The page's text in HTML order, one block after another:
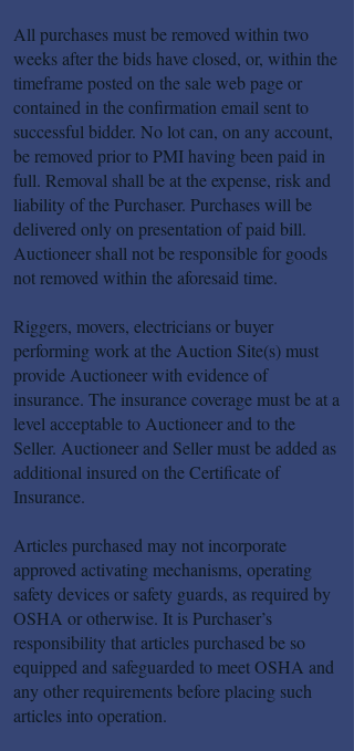
All purchases must be removed within two
weeks after the bids have closed, or, within the
timeframe posted on the sale web page or
contained in the confirmation email sent to
successful bidder. No lot can, on any account,
be removed prior to PMI having been paid in
full. Removal shall be at the expense, risk and
liability of the Purchaser. Purchases will be
delivered only on presentation of paid bill.
Auctioneer shall not be responsible for goods
not removed within the aforesaid time.
Riggers, movers, electricians or buyer
performing work at the Auction Site(s) must
provide Auctioneer with evidence of
insurance. The insurance coverage must be at a
level acceptable to Auctioneer and to the
Seller. Auctioneer and Seller must be added as
additional insured on the Certificate of
Insurance.
Articles purchased may not incorporate
approved activating mechanisms, operating
safety devices or safety guards, as required by
OSHA or otherwise. It is Purchaser’s
responsibility that articles purchased be so
equipped and safeguarded to meet OSHA and
any other requirements before placing such
articles into operation.